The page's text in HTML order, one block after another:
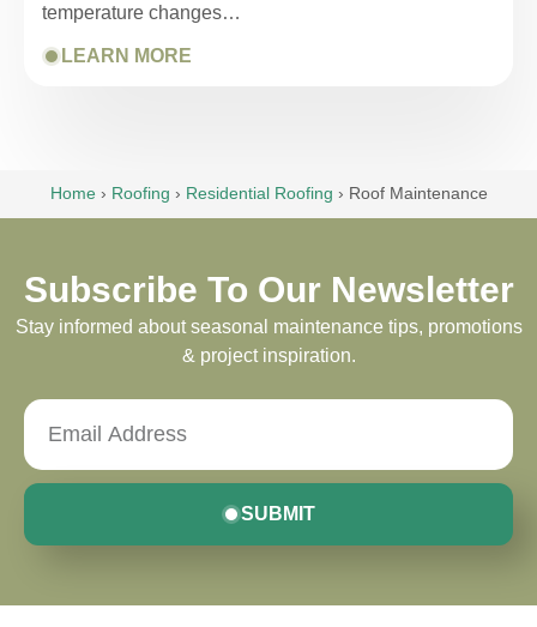
temperature changes…
LEARN MORE
Home › Roofing › Residential Roofing › Roof Maintenance
Subscribe To Our Newsletter
Stay informed about seasonal maintenance tips, promotions
& project inspiration.
SUBMIT